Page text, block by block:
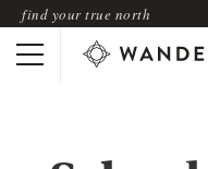
find your true north